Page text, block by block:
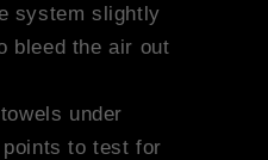
system slightly
bleed the air out
under
to test for